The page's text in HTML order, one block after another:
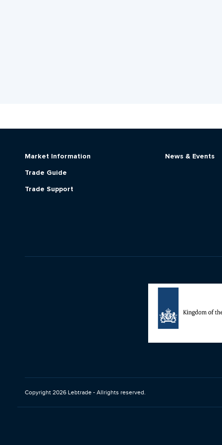
Market Information
Trade Guide
Trade Support
News & Events
Copyright 2026 Lebtrade - Allrights reserved.